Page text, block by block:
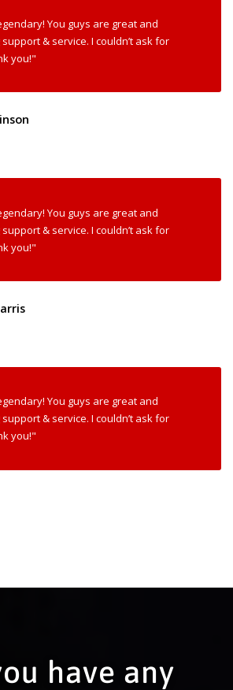
You guys are great and
& service. I couldn’t ask for
you!"
You guys are great and
& service. I couldn’t ask for
you!"
You guys are great and
& service. I couldn’t ask for
you!"
have any